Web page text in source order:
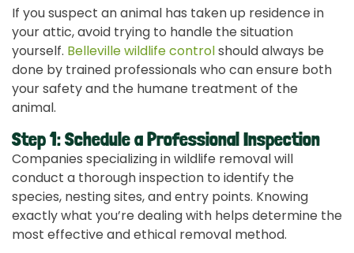
If you suspect an animal has taken up residence in
your attic, avoid trying to handle the situation
yourself. Belleville wildlife controlshould always be
done by trained professionals who can ensure both
your safety and the humane treatment of the
animal.
Step 1: Schedule a Professional Inspection
Companies specializing in wildlife removal will
conduct a thorough inspection to identify the
species, nesting sites, and entry points. Knowing
exactly what you’re dealing with helps determine the
most effective and ethical removal method.